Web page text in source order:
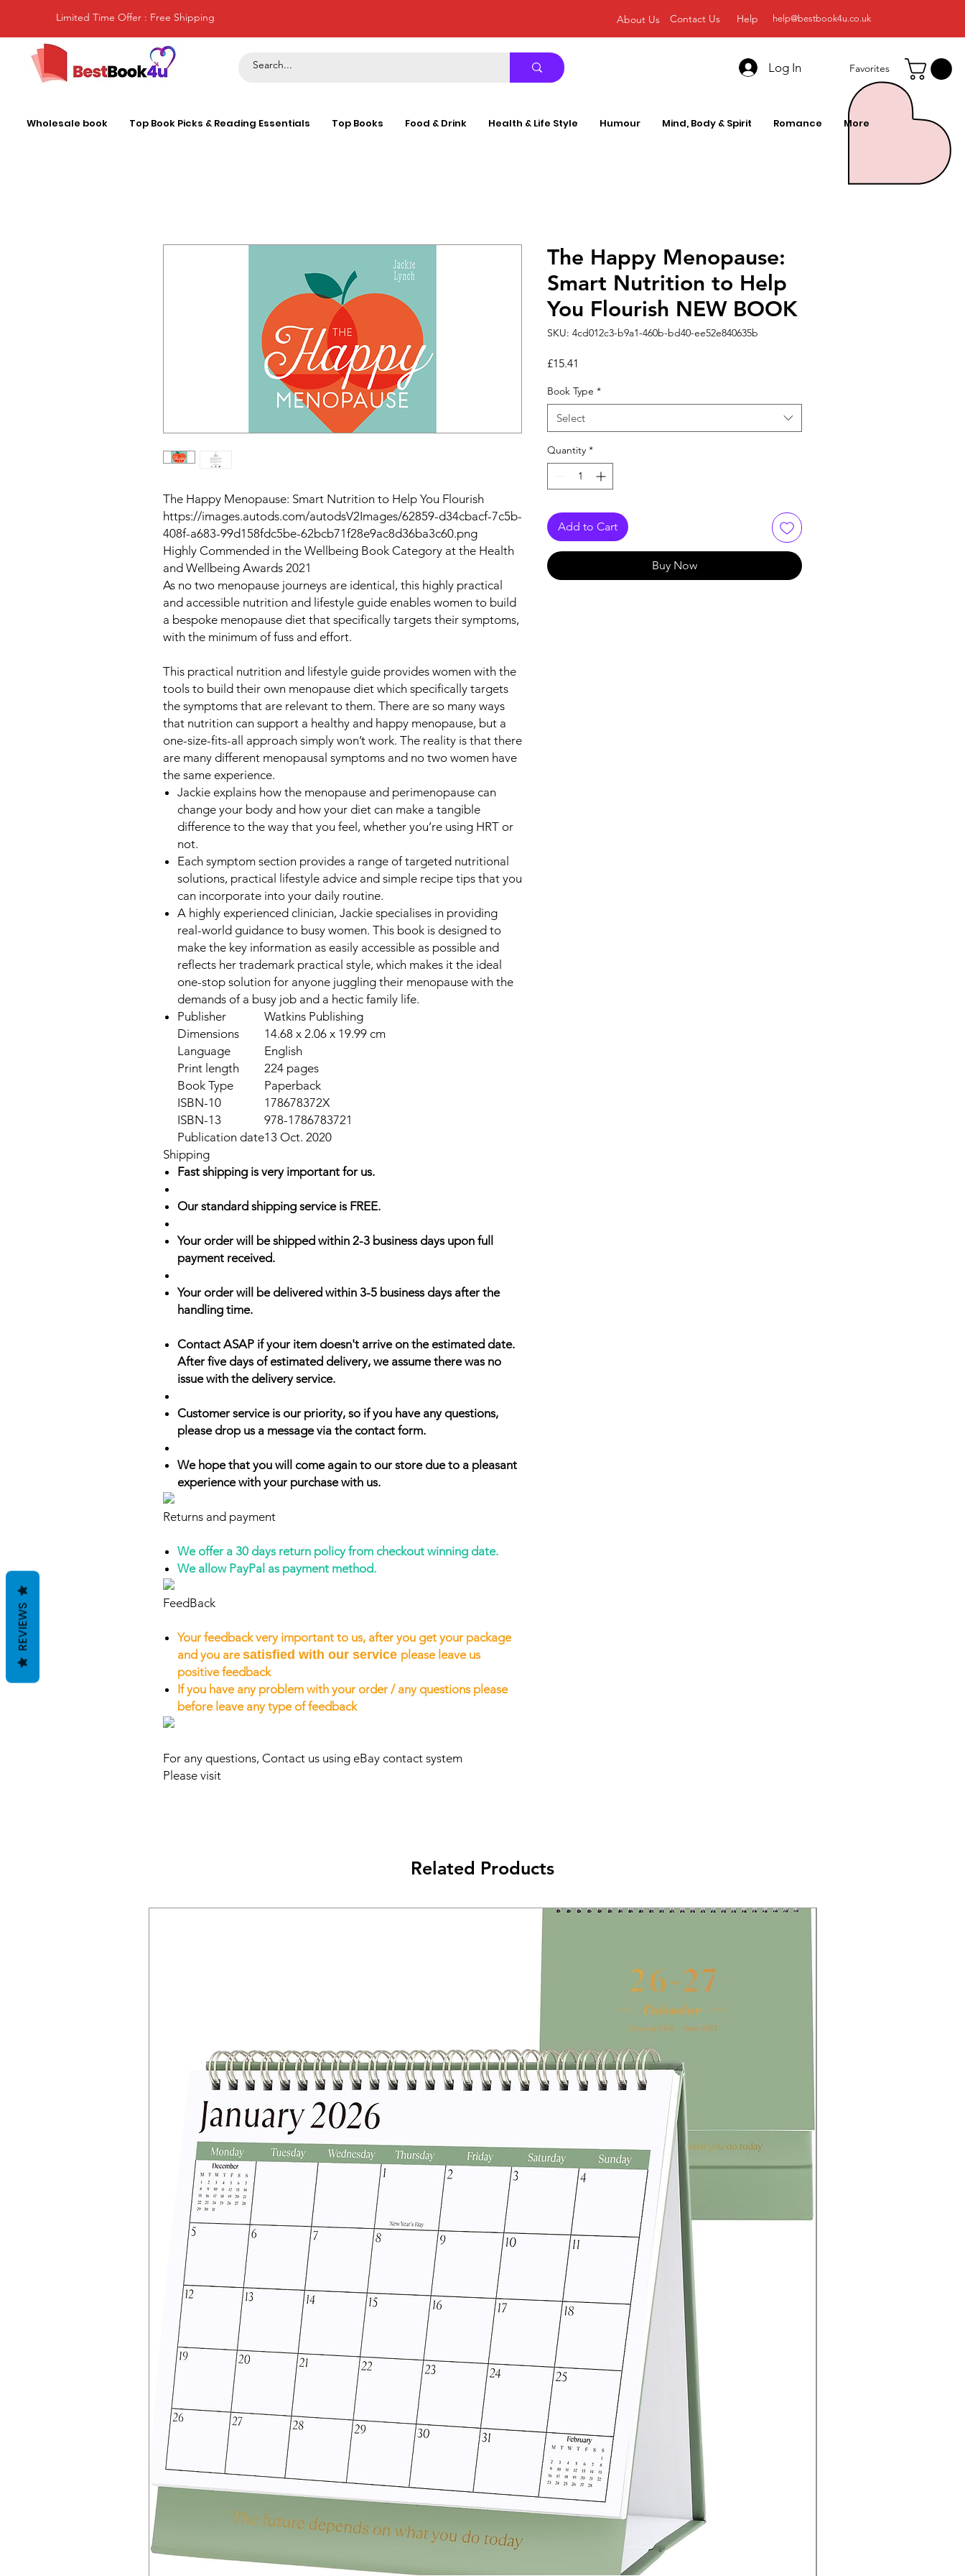
Limited Time Offer : Free Shipping About Us Contact Us Help help@bestbook4u.co.uk
Log In Favorites
Wholesale book Top Book Picks & Reading Essentials Top Books Food & Drink Health & Life Style Humour Mind, Body & Spirit Romance More
The Happy Menopause: Smart Nutrition to Help You Flourish
https://images.autods.com/autodsV2Images/62859-d34cbacf-7c5b-
408f-a683-99d158fdc5be-62bcb71f28e9ac8d36ba3c60.png
Highly Commended in the Wellbeing Book Category at the Health
and Wellbeing Awards 2021
As no two menopause journeys are identical, this highly practical
and accessible nutrition and lifestyle guide enables women to build
a bespoke menopause diet that specifically targets their symptoms,
with the minimum of fuss and effort.
This practical nutrition and lifestyle guide provides women with the
tools to build their own menopause diet which specifically targets
the symptoms that are relevant to them. There are so many ways
that nutrition can support a healthy and happy menopause, but a
one-size-fits-all approach simply won’t work. The reality is that there
are many different menopausal symptoms and no two women have
the same experience.
Jackie explains how the menopause and perimenopause can
change your body and how your diet can make a tangible
difference to the way that you feel, whether you’re using HRT or
not.
Each symptom section provides a range of targeted nutritional
solutions, practical lifestyle advice and simple recipe tips that you
can incorporate into your daily routine.
A highly experienced clinician, Jackie specialises in providing
real-world guidance to busy women. This book is designed to
make the key information as easily accessible as possible and
reflects her trademark practical style, which makes it the ideal
one-stop solution for anyone juggling their menopause with the
demands of a busy job and a hectic family life.
Publisher
Watkins Publishing
Dimensions
14.68 x 2.06 x 19.99 cm
Language
English
Print length
224 pages
Book Type
Paperback
ISBN-10
178678372X
ISBN-13
978-1786783721
Publication date13 Oct. 2020
Shipping
Fast shipping is very important for us.
Our standard shipping service is FREE.
Your order will be shipped within 2-3 business days upon full
payment received.
Your order will be delivered within 3-5 business days after the
handling time.
Contact ASAP if your item doesn't arrive on the estimated date.
After five days of estimated delivery, we assume there was no
issue with the delivery service.
Customer service is our priority, so if you have any questions,
please drop us a message via the contact form.
We hope that you will come again to our store due to a pleasant
experience with your purchase with us.
Returns and payment
We offer a 30 days return policy from checkout winning date.
We allow PayPal as payment method.
FeedBack
Your feedback very important to us, after you get your package
and you aresatisfied with our service please leave us
positive feedback
If you have any problem with your order / any questions please
before leave any type of feedback
For any questions, Contact us using eBay contact system
Please visit
The Happy Menopause:
Smart Nutrition to Help
You Flourish NEW BOOK
SKU: 4cd012c3-b9a1-460b-bd40-ee52e840635b
£15.41
Book Type *
Select
Quantity *
Add to Cart
Buy Now
Related Products
REVIEWS